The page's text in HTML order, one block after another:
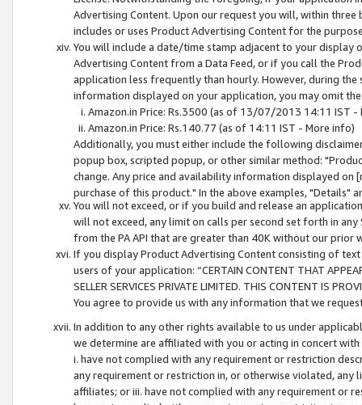
Advertising Content. Upon our request you will, within
includes or uses Product Advertising Content for the
You will include a date/time stamp adjacent to your
Advertising Content from a Data Feed, or if you call the
application less frequently than hourly. However, during
information displayed on your application, you may omit
Amazon.in Price: Rs.3500 (as of 13/07/2013 14:11 IST -
Amazon.in Price: Rs.140.77 (as of 14:11 IST - More info)
Additionally, you must either include the following
popup box, scripted popup, or other similar method:
change. Any price and availability information displayed
purchase of this product." In the above examples, "Details"
You will not exceed, or if you build and release an
will not exceed, any limit on calls per second set forth in
from the PA API that are greater than 40K without our prior
If you display Product Advertising Content consisting of
users of your application: “CERTAIN CONTENT THAT
SELLER SERVICES PRIVATE LIMITED. THIS CONTENT IS
You agree to provide us with any information that we
In addition to any other rights available to us under
we determine are affiliated with you or acting in concert
i. have not complied with any requirement or restriction
any requirement or restriction in, or otherwise violated, any
affiliates; or iii. have not complied with any requirement or